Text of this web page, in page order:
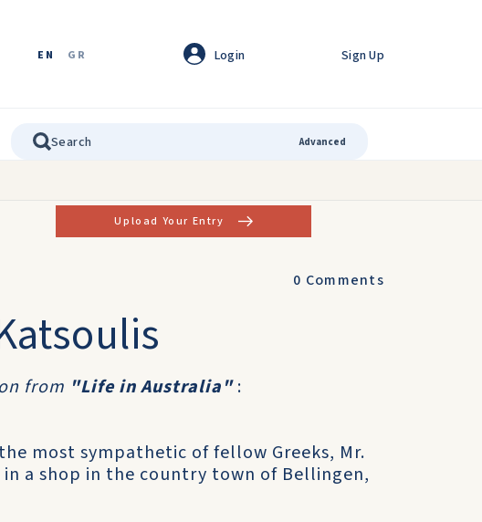
EN GR Login Sign Up
Advanced
Upload Your Entry
0 Comments
from "Life in Australia" :
most sympathetic of fellow Greeks, Mr.
a shop in the country town of Bellingen,